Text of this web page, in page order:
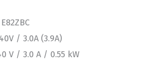
/ 3.0A (3.9A)
V / 3.0 A / 0.55 kW